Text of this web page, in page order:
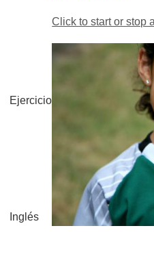
Click to start or stop
Ejercicio
Inglés